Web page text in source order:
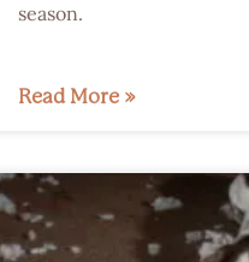
season.
Read More »